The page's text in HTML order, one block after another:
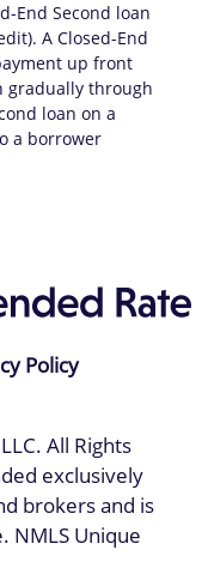
End Second loan
A Closed-End
up front
gradually through
loan on a
a borrower
Policy
All Rights
exclusively
brokers and is
NMLS Unique